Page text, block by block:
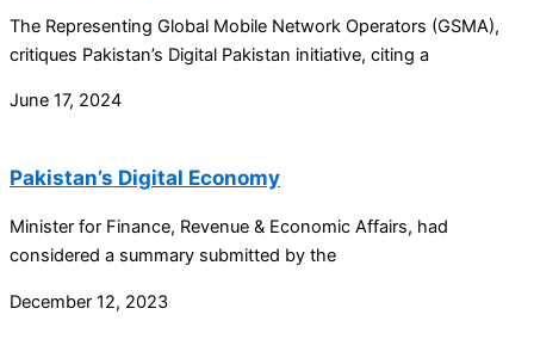
The Representing Global Mobile Network Operators (GSMA),
critiques Pakistan’s Digital Pakistan initiative, citing a
June 17, 2024
Pakistan’s Digital Economy
Minister for Finance, Revenue & Economic Affairs, had
considered a summary submitted by the
December 12, 2023